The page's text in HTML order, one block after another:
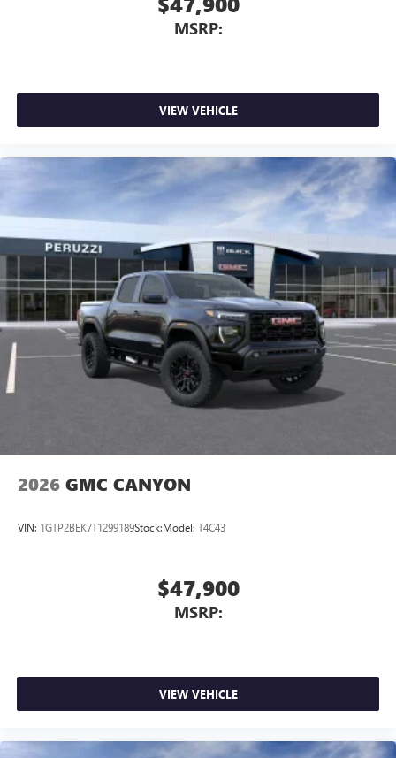
MSRP:
VIEW VEHICLE
2026 GMC CANYON
VIN: 1GTP2BEK7T1299189Stock:Model: T4C43
$47,900
MSRP:
VIEW VEHICLE